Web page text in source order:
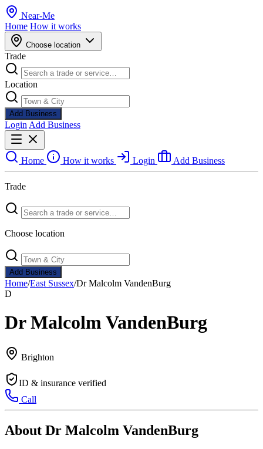
Near-Me
Home How it works
Choose location
Trade
Location
Add Business
Login Add Business
Home How it works Login Add Business
Trade
Choose location
Add Business
Home/East Sussex/Dr Malcolm VandenBurg
D
Dr Malcolm VandenBurg
Brighton
ID & insurance verified
Call
About Dr Malcolm VandenBurg